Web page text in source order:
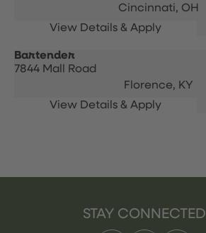
Cincinnati, OH
Bartender
7844 Mall Road
Florence, KY
STAY CONNECTED